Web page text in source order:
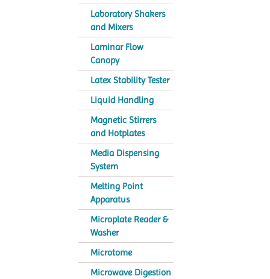
Laboratory Shakers
and Mixers
Laminar Flow
Canopy
Latex Stability Tester
Liquid Handling
Magnetic Stirrers
and Hotplates
Media Dispensing
System
Melting Point
Apparatus
Microplate Reader &
Washer
Microtome
Microwave Digestion